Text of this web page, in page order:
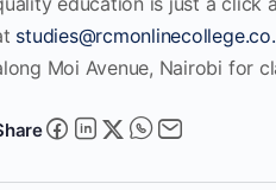
Moi Avenue, Nairobi for